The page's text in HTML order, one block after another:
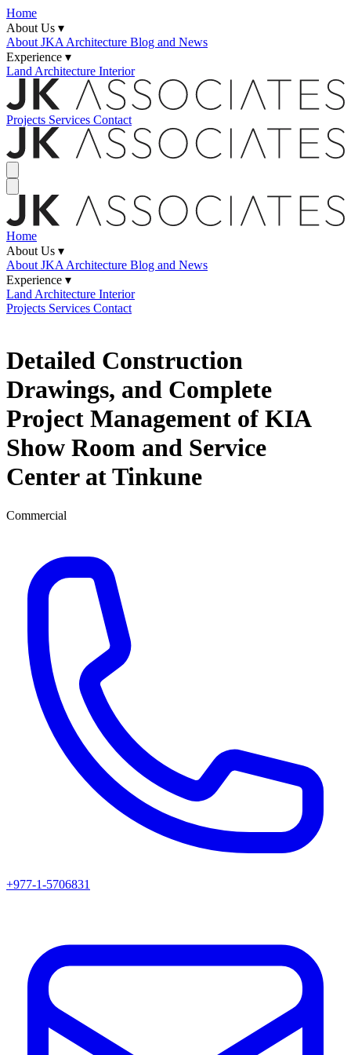
Home
About Us ▾
About JKA Architecture Blog and News
Experience ▾
Land Architecture Interior
Projects Services Contact
Home
About Us ▾
About JKA Architecture Blog and News
Experience ▾
Land Architecture Interior
Projects Services Contact
Detailed Construction
Drawings, and Complete
Project Management of KIA
Show Room and Service
Center at Tinkune
Commercial
+977-1-5706831